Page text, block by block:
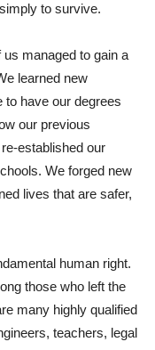
to survive.
managed to gain a
learned new
to have our degrees
our previous
established our
We forged new
lives that are safer,
human right.
those who left the
many highly qualified
teachers, legal